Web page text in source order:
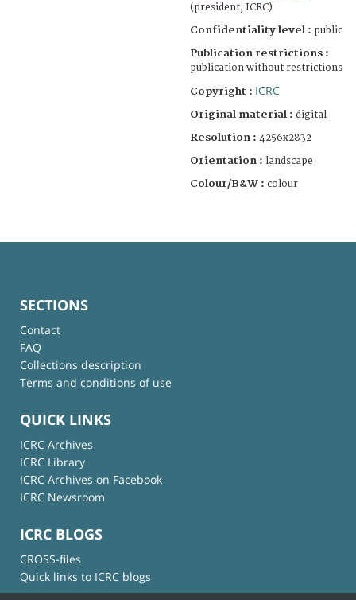
(president, ICRC)
Confidentiality level : public
Publication restrictions :
publication without restrictions
Copyright : ICRC
Original material : digital
Resolution : 4256x2832
Orientation : landscape
Colour/B&W : colour
SECTIONS
Contact
FAQ
Collections description
Terms and conditions of use
QUICK LINKS
ICRC Archives
ICRC Library
ICRC Archives on Facebook
ICRC Newsroom
ICRC BLOGS
CROSS-files
Quick links to ICRC blogs